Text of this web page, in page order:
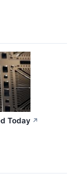
Today ↗